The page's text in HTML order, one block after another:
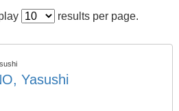
results per page.
Yasushi